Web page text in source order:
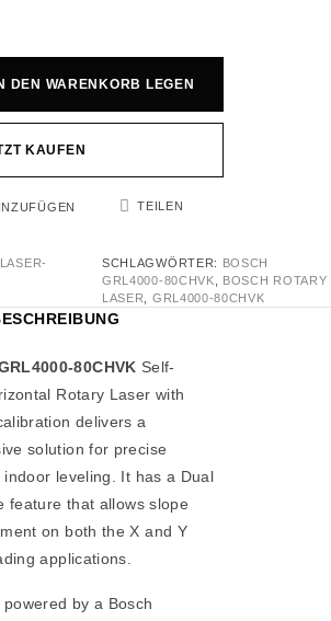
DEN WARENKORB LEGEN
KAUFEN
TEILEN
SCHLAGWÖRTER:
BOSCH
GRL4000-80CHVK
BOSCH ROTARY
LASER
GRL4000-80CHVK
80CHVK Self-
Rotary Laser with
delivers a
solution for precise
leveling. It has a Dual
feature that allows slope
on both the X and Y
applications.
by a Bosch